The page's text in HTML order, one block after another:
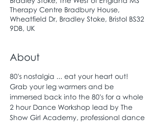
Therapy Centre Bradbury House,
Wheatfield Dr, Bradley Stoke, Bristol BS32
9DB, UK
About
80's nostalgia ... eat your heart out!
Grab your leg warmers and be
immersed back into the 80's for a whole
2 hour Dance Workshop lead by The
Show Girl Academy, professional dance